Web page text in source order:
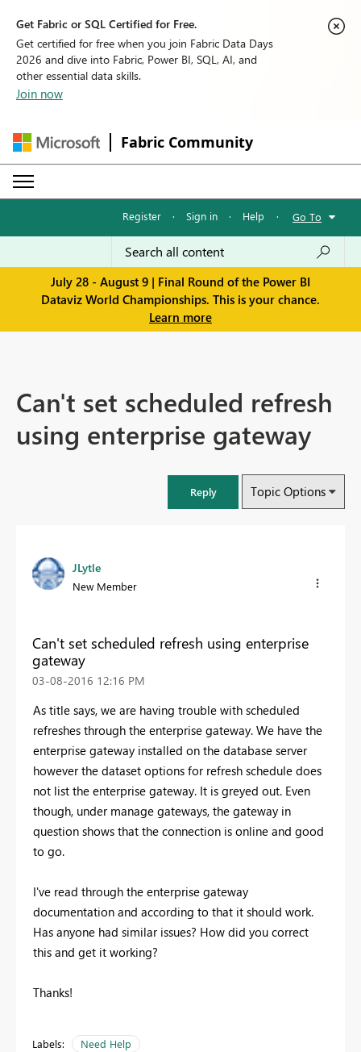
Get Fabric or SQL Certified for Free.
Get certified for free when you join Fabric Data Days
2026 and dive into Fabric, Power BI, SQL, AI, and
other essential data skills.
Join now
Fabric Community
Register · Sign in · Help · Go To
July 28 - August 9 | Final Round of the Power BI
Dataviz World Championships. This is your chance.
Learn more
Can't set scheduled refresh
using enterprise gateway
Reply Topic Options
JLytle
New Member
Can't set scheduled refresh using enterprise
gateway
‎03-08-2016 12:16 PM
As title says, we are having trouble with scheduled
refreshes through the enterprise gateway. We have the
enterprise gateway installed on the database server
however the dataset options for refresh schedule does
not list the enterprise gateway. It is greyed out. Even
though, under manage gateways, the gateway in
question shows that the connection is online and good
to go.
I've read through the enterprise gateway
documentation and according to that it should work.
Has anyone had similar issues? How did you correct
this and get it working?
Thanks!
Labels: Need Help